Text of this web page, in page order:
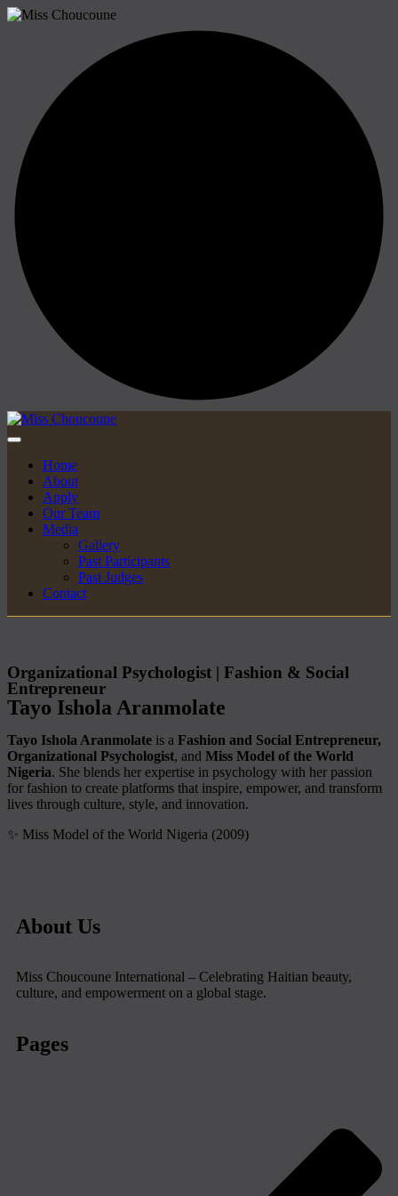
Home
About
Apply
Our Team
Media
Gallery
Past Participants
Past Judges
Contact
Organizational Psychologist | Fashion & Social
Entrepreneur
Tayo Ishola Aranmolate
Tayo Ishola Aranmolate is a Fashion and Social Entrepreneur,
Organizational Psychologist, and Miss Model of the World
Nigeria. She blends her expertise in psychology with her passion
for fashion to create platforms that inspire, empower, and transform
lives through culture, style, and innovation.
✨ Miss Model of the World Nigeria (2009)
About Us
Miss Choucoune International – Celebrating Haitian beauty,
culture, and empowerment on a global stage.
Pages